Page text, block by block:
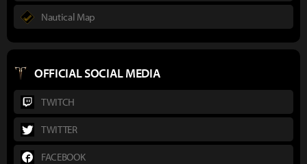
Nautical Map
OFFICIAL SOCIAL MEDIA
TWITCH
TWITTER
FACEBOOK